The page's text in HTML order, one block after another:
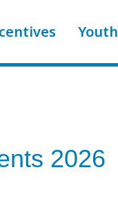
Youth
2026